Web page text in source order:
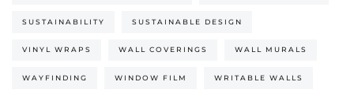
SUSTAINABILITY SUSTAINABLE DESIGN
VINYL WRAPS WALL COVERINGS WALL MURALS
WAYFINDING WINDOW FILM WRITABLE WALLS